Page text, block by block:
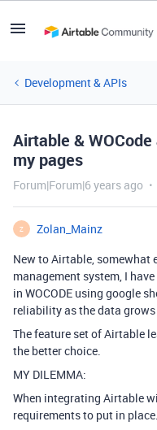
Development & APIs
Airtable &
my pages
Forum|Forum|6 years ago
Z
Zolan_Mainz
New to Airtable, somewhat
management system, I
in WOCODE using google
reliability as the data grows
The feature set of Airtable
the better choice.
MY DILEMMA:
When integrating Airtable
requirements to put in place.